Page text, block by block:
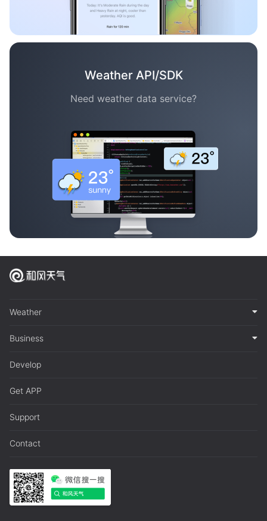
Weather API/SDK
Need weather data service?
Weather
Business
Develop
Get APP
Support
Contact